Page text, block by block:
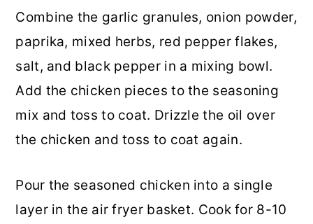
Combine the garlic granules, onion powder,
paprika, mixed herbs, red pepper flakes,
salt, and black pepper in a mixing bowl.
Add the chicken pieces to the seasoning
mix and toss to coat. Drizzle the oil over
the chicken and toss to coat again.
Pour the seasoned chicken into a single
layer in the air fryer basket. Cook for 8-10